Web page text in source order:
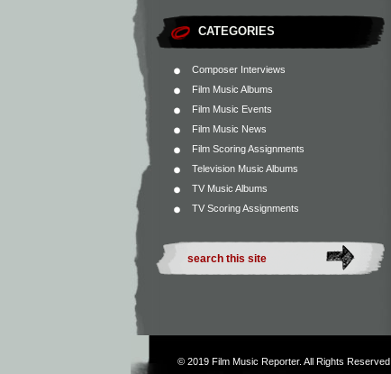
CATEGORIES
Composer Interviews
Film Music Albums
Film Music Events
Film Music News
Film Scoring Assignments
Television Music Albums
TV Music Albums
TV Scoring Assignments
© 2019 Film Music Reporter. All Rights Reserved.